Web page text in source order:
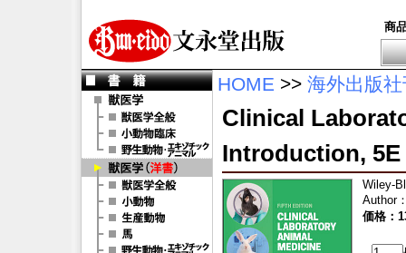
商
HOME >> 海外出版
Clinical
Introduction, 5E
Wiley-
Author
価格：